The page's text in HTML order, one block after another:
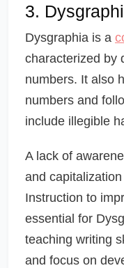
3.
Dysgraphia is a
characterized by
numbers. It also
numbers and
include illegible
A lack of
and
Instruction to
essential for
teaching writing
and focus on